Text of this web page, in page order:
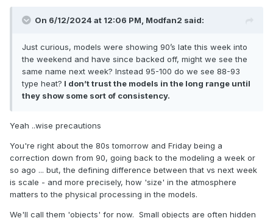
On 6/12/2024 at 12:06 PM, Modfan2 said:
Just curious, models were showing 90’s late this week into
the weekend and have since backed off, might we see the
same name next week? Instead 95-100 do we see 88-93
type heat? I don’t trust the models in the long range until
they show some sort of consistency.
Yeah ..wise precautions
You're right about the 80s tomorrow and Friday being a
correction down from 90, going back to the modeling a week or
so ago ... but, the defining difference between that vs next week
is scale - and more precisely, how 'size' in the atmosphere
matters to the physical processing in the models.
We'll call them 'objects' for now. Small objects are often hidden